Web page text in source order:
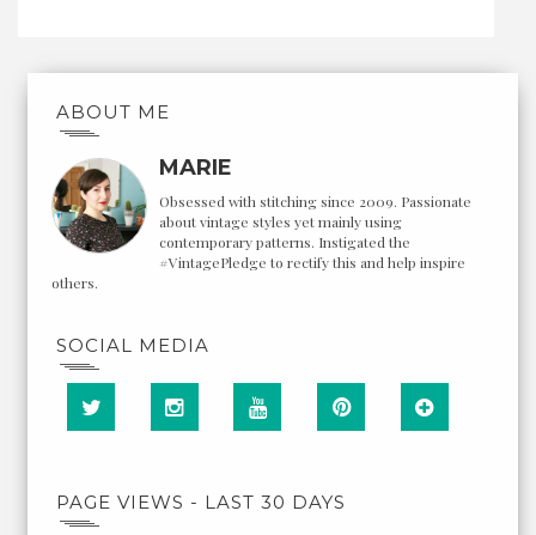
ABOUT ME
MARIE
Obsessed with stitching since 2009. Passionate
about vintage styles yet mainly using
contemporary patterns. Instigated the
#VintagePledge to rectify this and help inspire
others.
SOCIAL MEDIA
PAGE VIEWS - LAST 30 DAYS